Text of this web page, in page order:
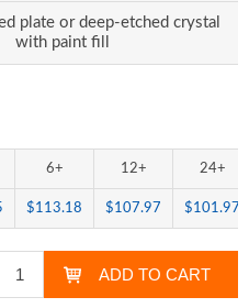
plate or deep-etched crystal
with paint fill
6+ 12+ 24+
$113.18 $107.97 $101.97